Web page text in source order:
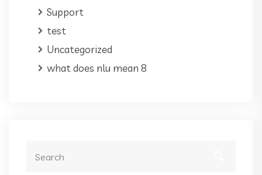
Support
test
Uncategorized
what does nlu mean 8